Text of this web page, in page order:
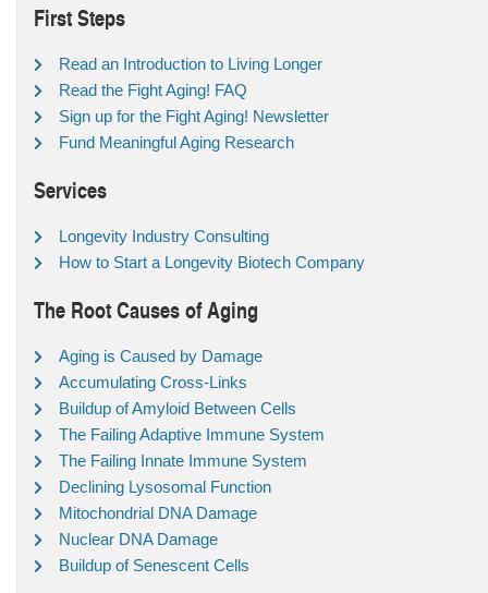
First Steps
Read an Introduction to Living Longer
Read the Fight Aging! FAQ
Sign up for the Fight Aging! Newsletter
Fund Meaningful Aging Research
Services
Longevity Industry Consulting
How to Start a Longevity Biotech Company
The Root Causes of Aging
Aging is Caused by Damage
Accumulating Cross-Links
Buildup of Amyloid Between Cells
The Failing Adaptive Immune System
The Failing Innate Immune System
Declining Lysosomal Function
Mitochondrial DNA Damage
Nuclear DNA Damage
Buildup of Senescent Cells